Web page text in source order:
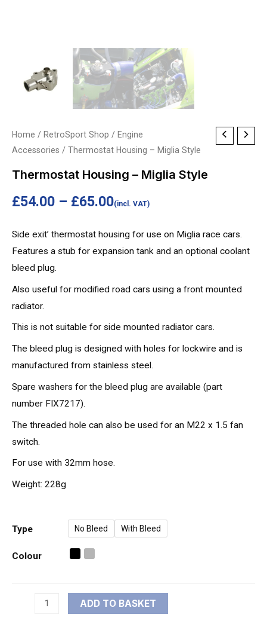
Home / RetroSport Shop / Engine
Accessories / Thermostat Housing – Miglia Style
Thermostat Housing – Miglia Style
£54.00 – £65.00
Price
£65.00
(incl. VAT)
Side exit’ thermostat housing for use on Miglia race cars.
Features a stub for expansion tank and an optional coolant
bleed plug.
Also useful for modified road cars using a front mounted
radiator.
This is not suitable for side mounted radiator cars.
The bleed plug is designed with holes for lockwire and is
manufactured from stainless steel.
Spare washers for the bleed plug are available (part
number FIX7217).
The threaded hole can also be used for an M22 x 1.5 fan
switch.
For use with 32mm hose.
Weight: 228g
Type No Bleed With Bleed
Colour
Thermostat
Housing
-
Style
ADD TO BASKET